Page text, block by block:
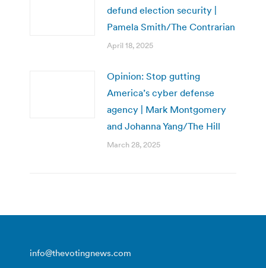
defund election security |
Pamela Smith/The Contrarian
April 18, 2025
Opinion: Stop gutting
America’s cyber defense
agency | Mark Montgomery
and Johanna Yang/The Hill
March 28, 2025
info@thevotingnews.com